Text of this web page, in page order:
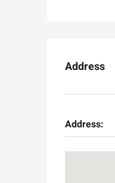
Address
Address: